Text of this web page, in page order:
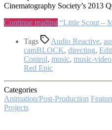
Cinematography Society’s 2013
Continue reading “Little Scout –
Tags Audio Reactive,
camBLOCK, directing,
Control, music, music-video
Red Epic
Categories
Animation/Post-Production
Projects